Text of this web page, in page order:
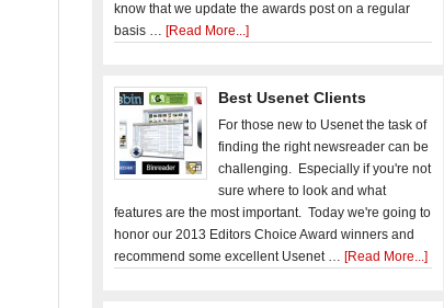
know that we update the awards post on a regular
basis … [Read More...]
Best Usenet Clients
For those new to Usenet the task of
finding the right newsreader can be
challenging. Especially if you're not
sure where to look and what
features are the most important. Today we're going to
honor our 2013 Editors Choice Award winners and
recommend some excellent Usenet … [Read More...]